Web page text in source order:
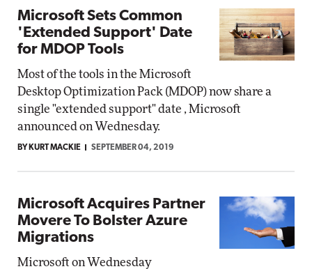
Microsoft Sets Common
'Extended Support' Date
for MDOP Tools
Most of the tools in the Microsoft
Desktop Optimization Pack (MDOP) now share a
single "extended support" date , Microsoft
announced on Wednesday.
BY KURT MACKIE SEPTEMBER 04, 2019
Microsoft Acquires Partner
Movere To Bolster Azure
Migrations
Microsoft on Wednesday